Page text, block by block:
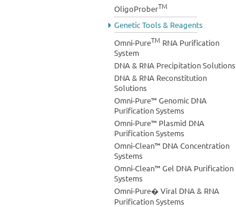
OligoProberTM
Genetic Tools & Reagents
Omni-PureTM RNA Purification
System
DNA & RNA Precipitation Solutions
DNA & RNA Reconstitution
Solutions
Omni-Pure™ Genomic DNA
Purification Systems
Omni-Pure™ Plasmid DNA
Purification Systems
Omni-Clean™ DNA Concentration
Systems
Omni-Clean™ Gel DNA Purification
Systems
Omni-Pure� Viral DNA & RNA
Purification Systems